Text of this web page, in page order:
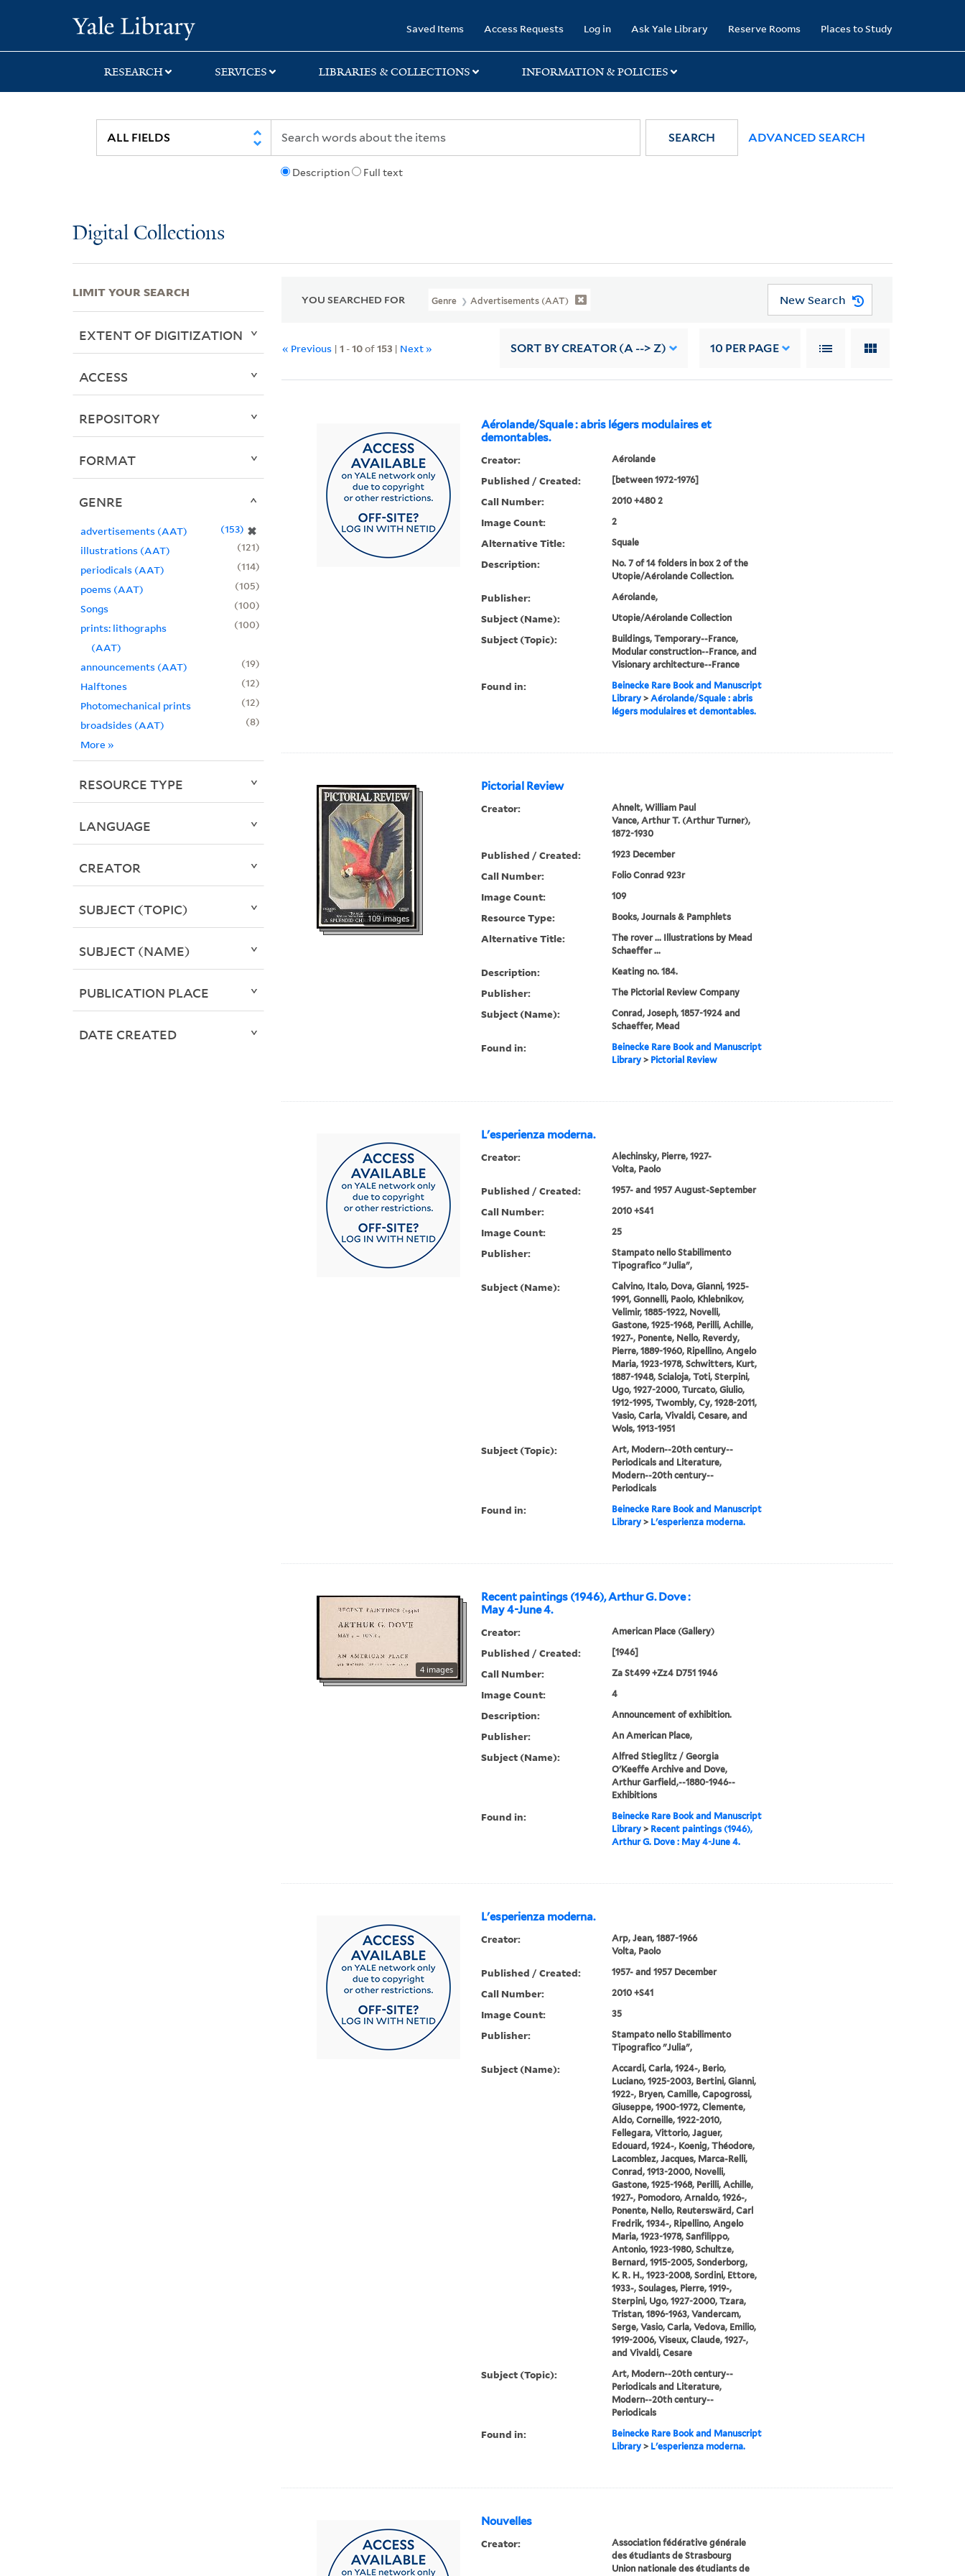
search
main
first
Saved Items Access Requests Log in Ask Yale Library Reserve Rooms Places to Study
RESEARCH SERVICES LIBRARIES & COLLECTIONS INFORMATION & POLICIES
Description Full text
SEARCH ADVANCED SEARCH
Digital Collections
YOU SEARCHED FOR Genre Advertisements (AAT) New Search
« Previous |1 -10of153 | Next » SORT BY CREATOR (A --> Z) 10 PER PAGE
Aérolande/Squale : abris légers modulaires et
demontables.
Creator: Aérolande
Published / Created: [between 1972-1976]
Call Number: 2010 +480 2
Image Count: 2
Alternative Title: Squale
Description:
No. 7 of 14 folders in box 2 of the
Utopie/Aérolande Collection.
Publisher: Aérolande,
Subject (Name): Utopie/Aérolande Collection
Subject (Topic):
Buildings, Temporary--France,
Modular construction--France, and
Visionary architecture--France
Found in:
Beinecke Rare Book and Manuscript
Library> Aérolande/Squale : abris
légers modulaires et demontables.
Pictorial Review
109 images
Creator:
Ahnelt, William Paul
Vance, Arthur T. (Arthur Turner),
1872-1930
Published / Created: 1923 December
Call Number: Folio Conrad 923r
Image Count: 109
Resource Type: Books, Journals & Pamphlets
Alternative Title:
The rover ... Illustrations by Mead
Schaeffer ...
Description: Keating no. 184.
Publisher: The Pictorial Review Company
Subject (Name):
Conrad, Joseph, 1857-1924 and
Schaeffer, Mead
Found in:
Beinecke Rare Book and Manuscript
Library> Pictorial Review
L'esperienza moderna.
Creator:
Alechinsky, Pierre, 1927-
Volta, Paolo
Published / Created: 1957- and 1957 August-September
Call Number: 2010 +S41
Image Count: 25
Publisher:
Stampato nello Stabilimento
Tipografico "Julia",
Subject (Name):
Calvino, Italo, Dova, Gianni, 1925-
1991, Gonnelli, Paolo, Khlebnikov,
Velimir, 1885-1922, Novelli,
Gastone, 1925-1968, Perilli, Achille,
1927-, Ponente, Nello, Reverdy,
Pierre, 1889-1960, Ripellino, Angelo
Maria, 1923-1978, Schwitters, Kurt,
1887-1948, Scialoja, Toti, Sterpini,
Ugo, 1927-2000, Turcato, Giulio,
1912-1995, Twombly, Cy, 1928-2011,
Vasio, Carla, Vivaldi, Cesare, and
Wols, 1913-1951
Subject (Topic):
Art, Modern--20th century--
Periodicals and Literature,
Modern--20th century--
Periodicals
Found in:
Beinecke Rare Book and Manuscript
Library> L'esperienza moderna.
Recent paintings (1946), Arthur G. Dove :
May 4-June 4.
4 images
Creator: American Place (Gallery)
Published / Created: [1946]
Call Number: Za St499 +Zz4 D751 1946
Image Count: 4
Description: Announcement of exhibition.
Publisher: An American Place,
Subject (Name):
Alfred Stieglitz / Georgia
O'Keeffe Archive and Dove,
Arthur Garfield,--1880-1946--
Exhibitions
Found in:
Beinecke Rare Book and Manuscript
Library> Recent paintings (1946),
Arthur G. Dove : May 4-June 4.
L'esperienza moderna.
Creator:
Arp, Jean, 1887-1966
Volta, Paolo
Published / Created: 1957- and 1957 December
Call Number: 2010 +S41
Image Count: 35
Publisher:
Stampato nello Stabilimento
Tipografico "Julia",
Subject (Name):
Accardi, Carla, 1924-, Berio,
Luciano, 1925-2003, Bertini, Gianni,
1922-, Bryen, Camille, Capogrossi,
Giuseppe, 1900-1972, Clemente,
Aldo, Corneille, 1922-2010,
Fellegara, Vittorio, Jaguer,
Edouard, 1924-, Koenig, Théodore,
Lacomblez, Jacques, Marca-Relli,
Conrad, 1913-2000, Novelli,
Gastone, 1925-1968, Perilli, Achille,
1927-, Pomodoro, Arnaldo, 1926-,
Ponente, Nello, Reuterswärd, Carl
Fredrik, 1934-, Ripellino, Angelo
Maria, 1923-1978, Sanfilippo,
Antonio, 1923-1980, Schultze,
Bernard, 1915-2005, Sonderborg,
K. R. H., 1923-2008, Sordini, Ettore,
1933-, Soulages, Pierre, 1919-,
Sterpini, Ugo, 1927-2000, Tzara,
Tristan, 1896-1963, Vandercam,
Serge, Vasio, Carla, Vedova, Emilio,
1919-2006, Viseux, Claude, 1927-,
and Vivaldi, Cesare
Subject (Topic):
Art, Modern--20th century--
Periodicals and Literature,
Modern--20th century--
Periodicals
Found in:
Beinecke Rare Book and Manuscript
Library> L'esperienza moderna.
Nouvelles
Creator:
Association fédérative générale
des étudiants de Strasbourg
Union nationale des étudiants de
LIMIT YOUR SEARCH
EXTENT OF DIGITIZATION
ACCESS
REPOSITORY
FORMAT
GENRE
advertisements (AAT) ✖
153
illustrations (AAT)
121
periodicals (AAT)
114
poems (AAT)
105
Songs
100
prints: lithographs
(AAT)
100
announcements (AAT)
19
Halftones
12
Photomechanical prints
12
broadsides (AAT)
8
More »
RESOURCE TYPE
LANGUAGE
CREATOR
SUBJECT (TOPIC)
SUBJECT (NAME)
PUBLICATION PLACE
DATE CREATED